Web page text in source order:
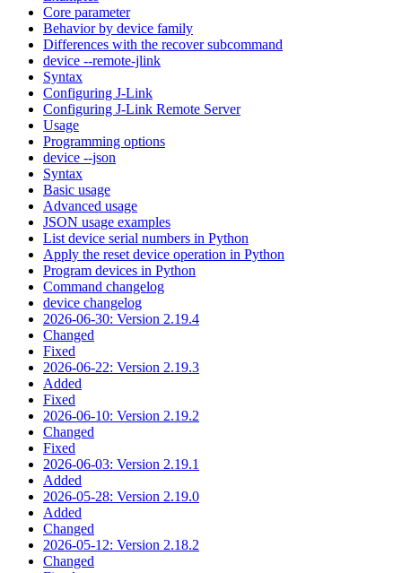
Core parameter
Behavior by device family
Differences with the recover subcommand
device --remote-jlink
Syntax
Configuring J-Link
Configuring J-Link Remote Server
Usage
Programming options
device --json
Syntax
Basic usage
Advanced usage
JSON usage examples
List device serial numbers in Python
Apply the reset device operation in Python
Program devices in Python
Command changelog
device changelog
2026-06-30: Version 2.19.4
Changed
Fixed
2026-06-22: Version 2.19.3
Added
Fixed
2026-06-10: Version 2.19.2
Changed
Fixed
2026-06-03: Version 2.19.1
Added
2026-05-28: Version 2.19.0
Added
Changed
2026-05-12: Version 2.18.2
Changed